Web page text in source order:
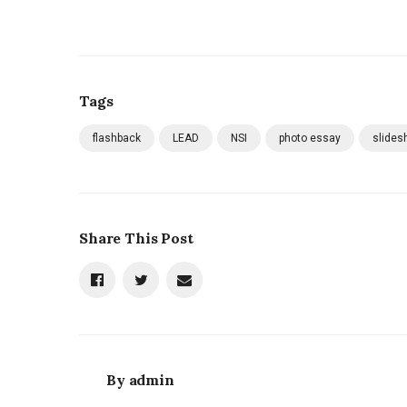
Tags
flashback LEAD NSI photo essay
Share This Post
By admin